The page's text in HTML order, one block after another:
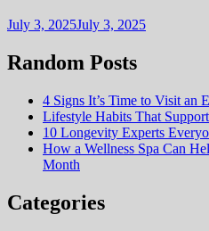
July 3, 2025July 3, 2025
Random Posts
4 Signs It’s Time to Visit an
Lifestyle Habits That
10 Longevity Experts
How a Wellness Spa Can
Month
Categories